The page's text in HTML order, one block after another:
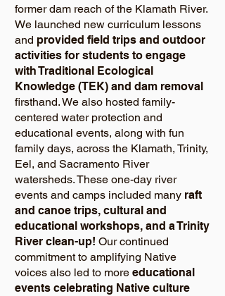
former dam reach of the Klamath River.
We launched new curriculum lessons
and provided field trips and outdoor
activities for students to engage
with Traditional Ecological
Knowledge (TEK) and dam removal
firsthand. We also hosted family-
centered water protection and
educational events, along with fun
family days, across the Klamath, Trinity,
Eel, and Sacramento River
watersheds. These one-day river
events and camps included many raft
and canoe trips, cultural and
educational workshops, and a Trinity
River clean-up! Our continued
commitment to amplifying Native
voices also led to more educational
events celebrating Native culture